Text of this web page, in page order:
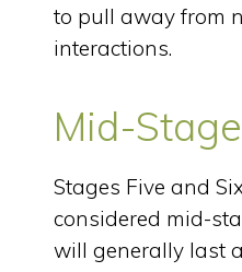
to pull away from
interactions.
Mid-
Stages Five and
considered mid-
will generally last